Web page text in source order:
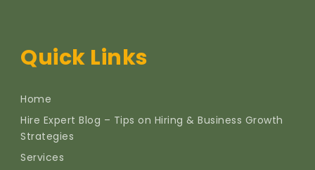
Quick Links
Home
Hire Expert Blog – Tips on Hiring & Business Growth
Strategies
Services